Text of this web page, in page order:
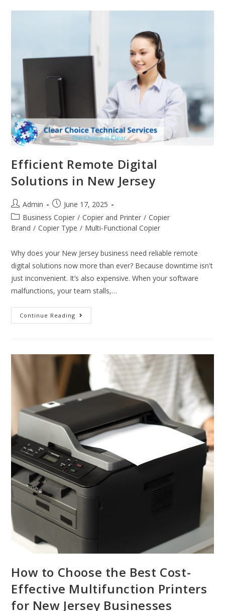
Efficient Remote Digital
Solutions in New Jersey
Admin
June 17, 2025
Business Copier / Copier and Printer / Copier
Brand / Copier Type / Multi-Functional Copier
Why does your New Jersey business need reliable remote
digital solutions now more than ever? Because downtime isn't
just inconvenient. It’s also expensive. When your software
malfunctions, your team stalls,…
Continue Reading
How to Choose the Best Cost-
Effective Multifunction Printers
for New Jersey Businesses